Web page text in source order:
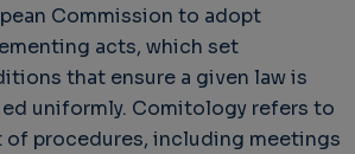
Commission to adopt
acts, which set
that ensure a given law is
uniformly. Comitology refers to
of procedures, including meetings